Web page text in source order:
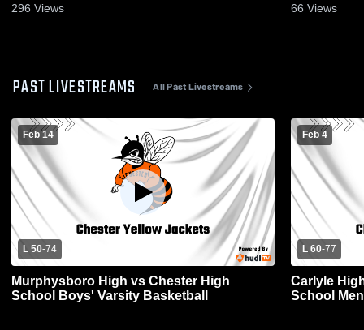
296 Views 66 Views
PAST LIVESTREAMS All Past Livestreams
Feb 14
L 50-74
Murphysboro High vs Chester High
School Boys' Varsity Basketball
Feb 4
L 60-77
Carlyle
School